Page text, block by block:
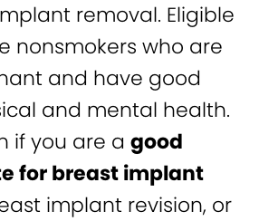
removal. Eligible
nonsmokers who are
and have good
and mental health.
if you are a good
for breast implant
implant revision, or